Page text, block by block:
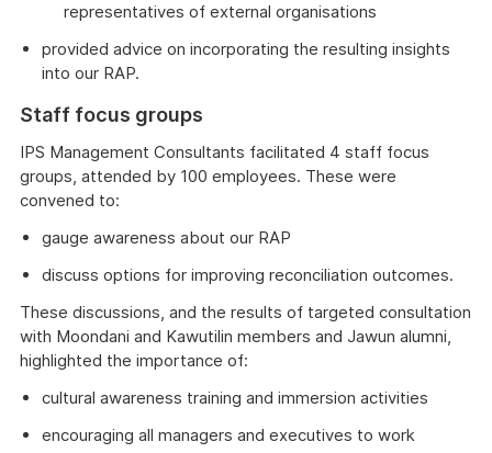
representatives of external organisations
provided advice on incorporating the resulting insights
into our RAP.
Staff focus groups
IPS Management Consultants facilitated 4 staff focus
groups, attended by 100 employees. These were
convened to:
gauge awareness about our RAP
discuss options for improving reconciliation outcomes.
These discussions, and the results of targeted consultation
with Moondani and Kawutilin members and Jawun alumni,
highlighted the importance of:
cultural awareness training and immersion activities
encouraging all managers and executives to work